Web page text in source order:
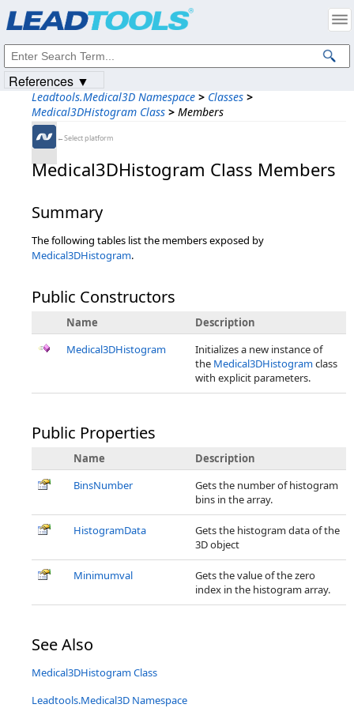
Leadtools.Medical3D Namespace > Classes >
Medical3DHistogram Class > Members
←Select platform
Medical3DHistogram Class Members
Summary
The following tables list the members exposed by
Medical3DHistogram.
Public Constructors
Name
Description
Medical3DHistogram
Initializes a new instance of
the Medical3DHistogramclass
with explicit parameters.
Public Properties
Name
Description
BinsNumber
Gets the number of histogram
bins in the array.
HistogramData
Gets the histogram data of the
3D object
Minimumval
Gets the value of the zero
index in the histogram array.
See Also
Medical3DHistogram Class
Leadtools.Medical3D Namespace
References ▼
Intellectual Property Notices
© 1991-2023Apryse Sofware Corp. All Rights Reserved.